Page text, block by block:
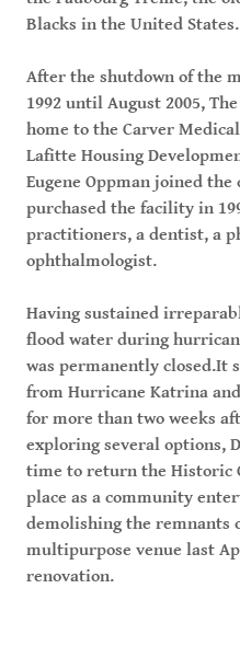
Blacks in the United States.
After the shutdown of the
1992 until August 2005,
home to the Carver
Lafitte Housing
Eugene Oppman joined
purchased the facility in
practitioners, a dentist, a
ophthalmologist.
Having sustained
flood water during
was permanently closed.It
from Hurricane Katrina
for more than two weeks
exploring several options,
time to return the Historic
place as a community
demolishing the remnants
multipurpose venue last
renovation.